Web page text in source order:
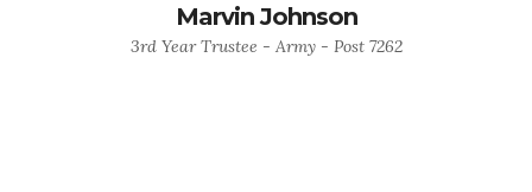
Marvin Johnson
3rd Year Trustee - Army - Post 7262